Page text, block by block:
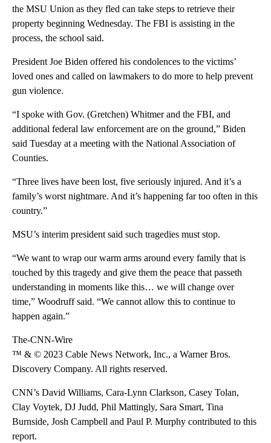
the MSU Union as they fled can take steps to retrieve their
property beginning Wednesday. The FBI is assisting in the
process, the school said.
President Joe Biden offered his condolences to the victims’
loved ones and called on lawmakers to do more to help prevent
gun violence.
“I spoke with Gov. (Gretchen) Whitmer and the FBI, and
additional federal law enforcement are on the ground,” Biden
said Tuesday at a meeting with the National Association of
Counties.
“Three lives have been lost, five seriously injured. And it’s a
family’s worst nightmare. And it’s happening far too often in this
country.”
MSU’s interim president said such tragedies must stop.
“We want to wrap our warm arms around every family that is
touched by this tragedy and give them the peace that passeth
understanding in moments like this… we will change over
time,” Woodruff said. “We cannot allow this to continue to
happen again.”
The-CNN-Wire
™ & © 2023 Cable News Network, Inc., a Warner Bros.
Discovery Company. All rights reserved.
CNN’s David Williams, Cara-Lynn Clarkson, Casey Tolan,
Clay Voytek, DJ Judd, Phil Mattingly, Sara Smart, Tina
Burnside, Josh Campbell and Paul P. Murphy contributed to this
report.